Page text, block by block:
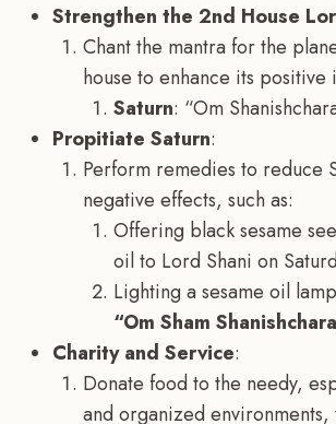
Strengthen the 2nd House
Chant the mantra for the
house to enhance its positive
Saturn: “Om
Propitiate Saturn:
Perform remedies to reduce
negative effects, such as:
Offering black sesame
oil to Lord Shani on
Lighting a sesame oil
“Om Sham
Charity and Service:
Donate food to the needy,
and organized environments,